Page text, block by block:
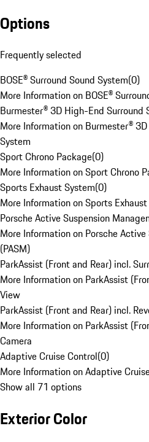
Options
Frequently selected
BOSE® Surround Sound System(0)
More Information on BOSE®
Burmester® 3D High-End Surround
More Information on Burmester®
System
Sport Chrono Package(0)
More Information on Sport Chrono
Sports Exhaust System(0)
More Information on Sports
Porsche Active Suspension
More Information on Porsche
(PASM)
ParkAssist (Front and Rear) incl.
More Information on ParkAssist
View
ParkAssist (Front and Rear) incl.
More Information on ParkAssist
Camera
Adaptive Cruise Control(0)
More Information on Adaptive
Show all 71 options
Exterior Color